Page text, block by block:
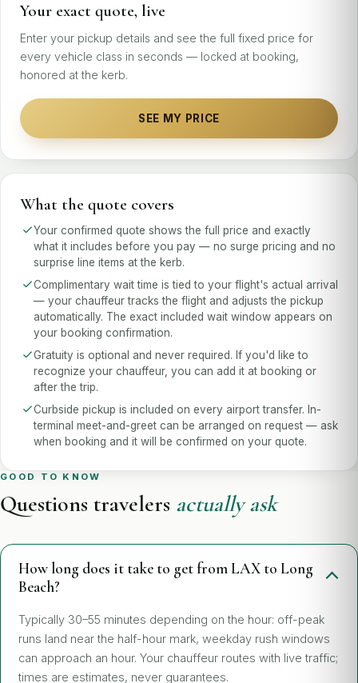
Your exact quote, live
Enter your pickup details and see the full fixed price for
every vehicle class in seconds — locked at booking,
honored at the kerb.
SEE MY PRICE
What the quote covers
Your confirmed quote shows the full price and exactly
what it includes before you pay — no surge pricing and no
surprise line items at the kerb.
Complimentary wait time is tied to your flight's actual arrival
— your chauffeur tracks the flight and adjusts the pickup
automatically. The exact included wait window appears on
your booking confirmation.
Gratuity is optional and never required. If you'd like to
recognize your chauffeur, you can add it at booking or
after the trip.
Curbside pickup is included on every airport transfer. In-
terminal meet-and-greet can be arranged on request — ask
when booking and it will be confirmed on your quote.
GOOD TO KNOW
Questions travelers actually ask
How long does it take to get from LAX to Long
Beach?
Typically 30–55 minutes depending on the hour: off-peak
runs land near the half-hour mark, weekday rush windows
can approach an hour. Your chauffeur routes with live traffic;
times are estimates, never guarantees.